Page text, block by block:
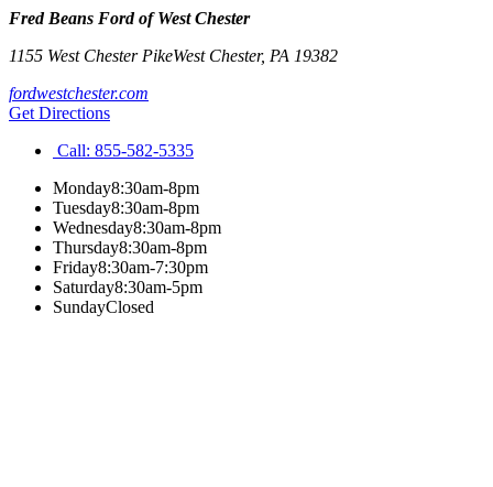
Fred Beans Ford of West Chester
1155 West Chester PikeWest Chester, PA 19382
fordwestchester.com
Get Directions
Call: 855-582-5335
Monday8:30am-8pm
Tuesday8:30am-8pm
Wednesday8:30am-8pm
Thursday8:30am-8pm
Friday8:30am-7:30pm
Saturday8:30am-5pm
SundayClosed